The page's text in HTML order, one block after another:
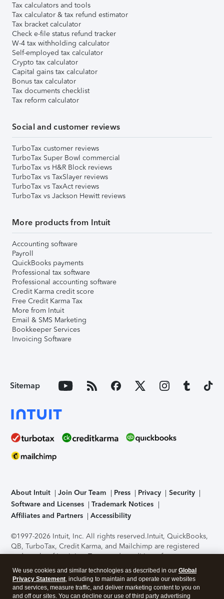
Tax calculators and tools
Tax calculator & tax refund estimator
Tax bracket calculator
Check e-file status refund tracker
W-4 tax withholding calculator
Self-employed tax calculator
Crypto tax calculator
Capital gains tax calculator
Bonus tax calculator
Tax documents checklist
Tax reform calculator
Social and customer reviews
TurboTax customer reviews
TurboTax Super Bowl commercial
TurboTax vs H&R Block reviews
TurboTax vs TaxSlayer reviews
TurboTax vs TaxAct reviews
TurboTax vs Jackson Hewitt reviews
More products from Intuit
Accounting software
Payroll
QuickBooks payments
Professional tax software
Professional accounting software
Credit Karma credit score
Free Credit Karma Tax
More from Intuit
Email & SMS Marketing
Bookkeeper Services
Invoicing Software
Sitemap
About Intuit Join Our Team Press Privacy
Security
Software and Licenses
Trademark Notices
Affiliates and Partners
Accessibility
©1997-2026 Intuit, Inc. All rights reserved.Intuit, QuickBooks,
QB, TurboTax, Credit Karma, and Mailchimp are registered
trademarks of Intuit Inc. Terms and conditions, features,
support, pricing, and service options subject to change
without notice.Security Certification of the TurboTax Online
application has been performed by C-Level Security.By
accessing and using this page you agree to theTerms of Use
We use cookies and similar technologies as described in our Global
Privacy Statement, including to maintain and operate our websites
and services, measure traffic, and deliver marketing content to you on
and off our sites. You can decline our use of third party advertising